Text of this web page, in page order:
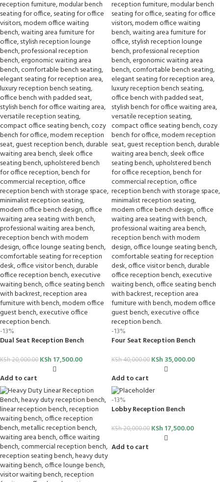
-13%
Dual Seat Reception Bench
KSh20,000.00 KSh 17,500.00
Add to cart
-13%
Four Seat Reception Bench
KSh40,000.00 KSh 35,000.00
Add to cart
-13%
Lobby Reception Bench
KSh20,000.00 KSh 17,500.00
Add to cart